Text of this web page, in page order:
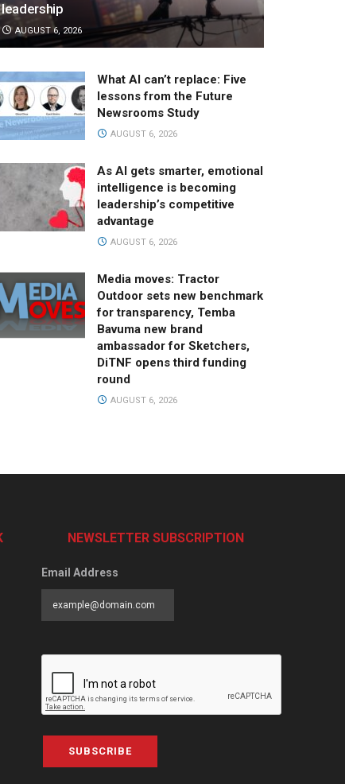
leadership
AUGUST 6, 2026
What AI can’t replace: Five
lessons from the Future
Newsrooms Study
AUGUST 6, 2026
As AI gets smarter, emotional
intelligence is becoming
leadership’s competitive
advantage
AUGUST 6, 2026
Media moves: Tractor
Outdoor sets new benchmark
for transparency, Temba
Bavuma new brand
ambassador for Sketchers,
DiTNF opens third funding
round
AUGUST 6, 2026
NEWSLETTER SUBSCRIPTION
Email Address
SUBSCRIBE